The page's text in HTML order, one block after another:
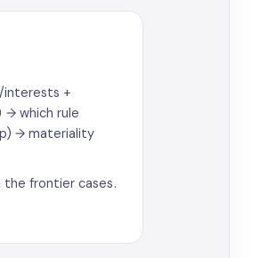
interests +
which rule
→ materiality
the frontier cases.